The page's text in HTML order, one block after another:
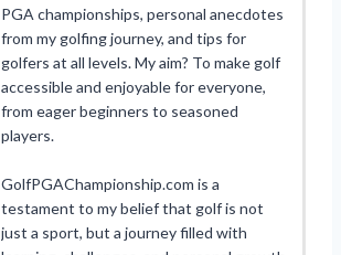
PGA championships, personal anecdotes
from my golfing journey, and tips for
golfers at all levels. My aim? To make golf
accessible and enjoyable for everyone,
from eager beginners to seasoned
players.
GolfPGAChampionship.com is a
testament to my belief that golf is not
just a sport, but a journey filled with